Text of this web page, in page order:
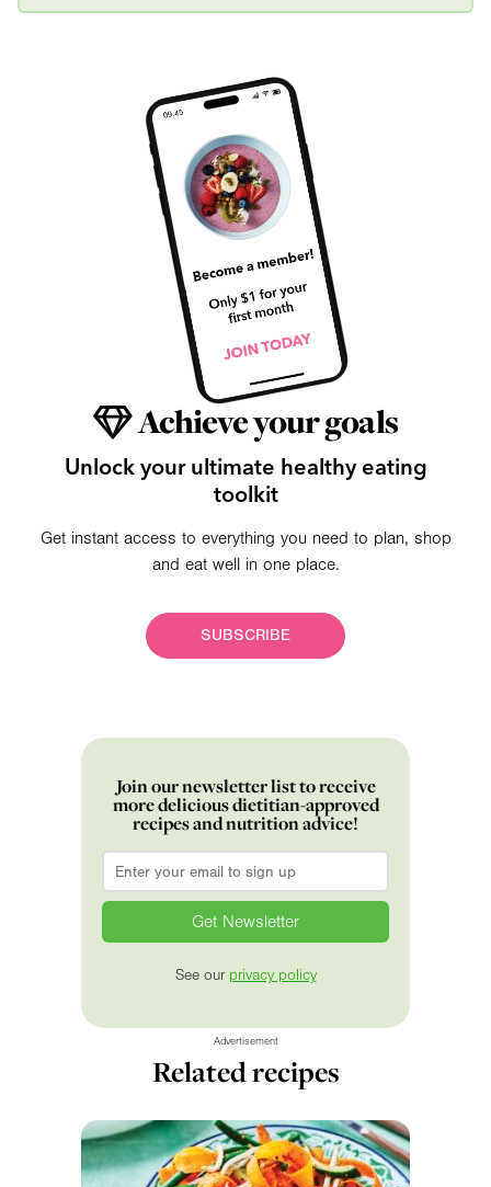
Achieve your goals
Unlock your ultimate healthy eating
toolkit
Get instant access to everything you need to plan, shop
and eat well in one place.
SUBSCRIBE
Join our newsletter list to receive
more delicious dietitian-approved
recipes and nutrition advice!
Email
See our privacy policy
Advertisement
Related recipes